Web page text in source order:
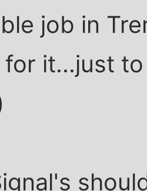
job in
for it...just